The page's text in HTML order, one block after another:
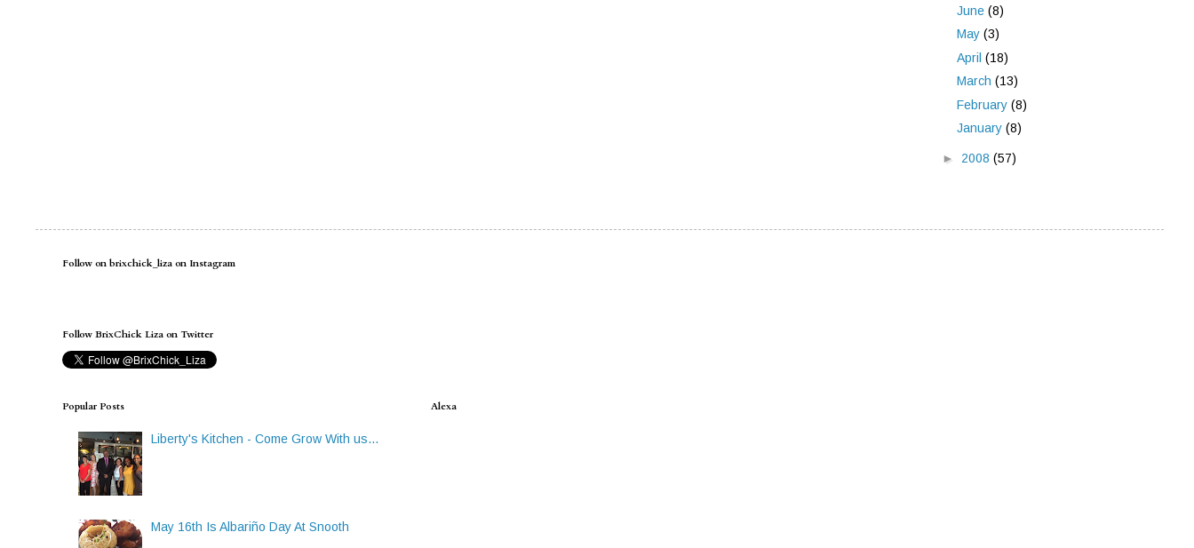
June (8)
May (3)
April (18)
March (13)
February (8)
January (8)
► 2008 (57)
Follow on brixchick_liza on Instagram
Follow BrixChick Liza on Twitter
Popular Posts
Liberty's Kitchen - Come Grow With us...
May 16th Is Albariño Day At Snooth
Alexa